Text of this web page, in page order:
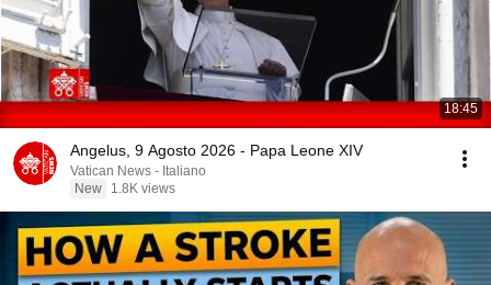
18:45
Angelus, 9 Agosto 2026 - Papa Leone XIV
Vatican News - Italiano
New
1.8K views